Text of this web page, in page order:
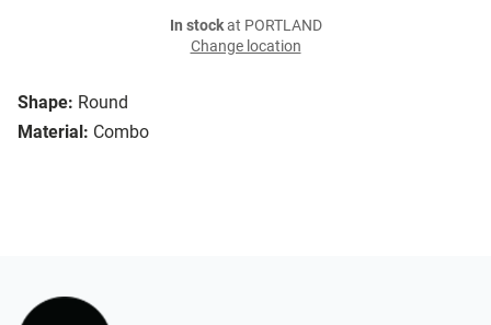
Shape: Round
Material: Combo
In stockat PORTLAND
Change location